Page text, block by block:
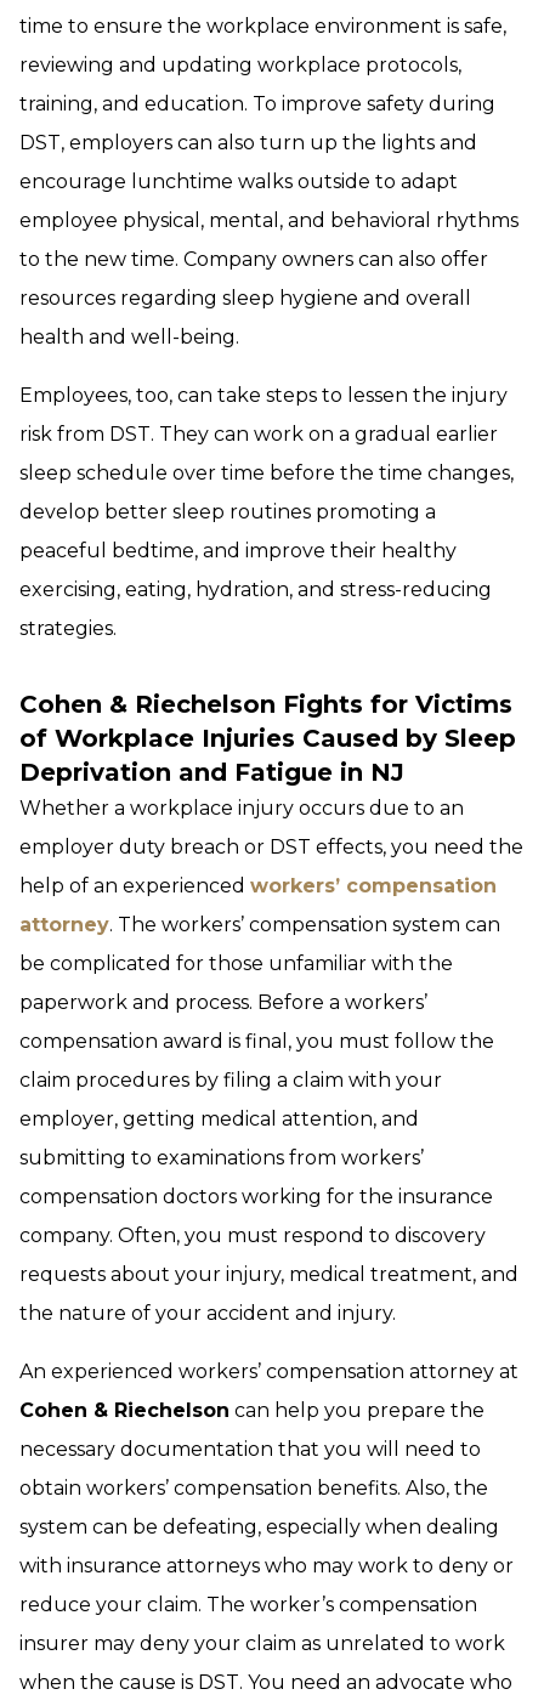
time to ensure the workplace environment is safe,
reviewing and updating workplace protocols,
training, and education. To improve safety during
DST, employers can also turn up the lights and
encourage lunchtime walks outside to adapt
employee physical, mental, and behavioral rhythms
to the new time. Company owners can also offer
resources regarding sleep hygiene and overall
health and well-being.
Employees, too, can take steps to lessen the injury
risk from DST. They can work on a gradual earlier
sleep schedule over time before the time changes,
develop better sleep routines promoting a
peaceful bedtime, and improve their healthy
exercising, eating, hydration, and stress-reducing
strategies.
Cohen & Riechelson Fights for Victims
of Workplace Injuries Caused by Sleep
Deprivation and Fatigue in NJ
Whether a workplace injury occurs due to an
employer duty breach or DST effects, you need the
help of an experienced workers’ compensation
attorney. The workers’ compensation system can
be complicated for those unfamiliar with the
paperwork and process. Before a workers’
compensation award is final, you must follow the
claim procedures by filing a claim with your
employer, getting medical attention, and
submitting to examinations from workers’
compensation doctors working for the insurance
company. Often, you must respond to discovery
requests about your injury, medical treatment, and
the nature of your accident and injury.
An experienced workers’ compensation attorney at
Cohen & Riechelson can help you prepare the
necessary documentation that you will need to
obtain workers’ compensation benefits. Also, the
system can be defeating, especially when dealing
with insurance attorneys who may work to deny or
reduce your claim. The worker’s compensation
insurer may deny your claim as unrelated to work
when the cause is DST. You need an advocate who